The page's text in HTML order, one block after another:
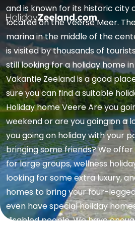
and is known for its historic city
located on the Veerse Meer.
marina in the middle of the
is visited by thousands of
still looking for a holiday home
Vakantie Zeeland is a good
sure you can find a suitable
Holiday home Veere Are you
weekend or are you going on a
you going on holiday with your
bringing some friends? We
for large groups, wellness
looking for some extra luxury,
homes to bring your four-
even have special holiday
disabled people. We have